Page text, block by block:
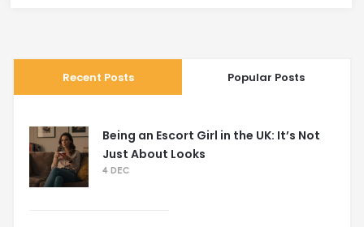
Recent Posts Popular Posts
Being an Escort Girl in the UK: It’s Not
Just About Looks
4 DEC